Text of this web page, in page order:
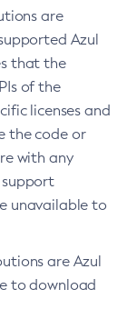
are
Azul
that the
of the
licenses and
the code or
with any
support
unavailable to
are Azul
to download